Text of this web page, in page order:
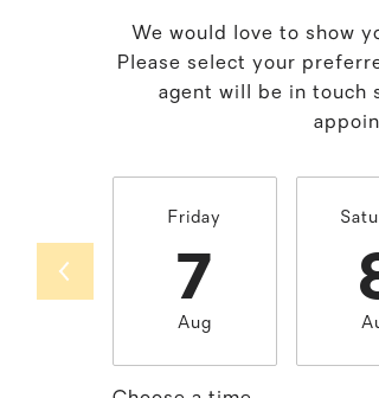
We would love to show
Please select your
agent will be in touch
Friday
7
Aug